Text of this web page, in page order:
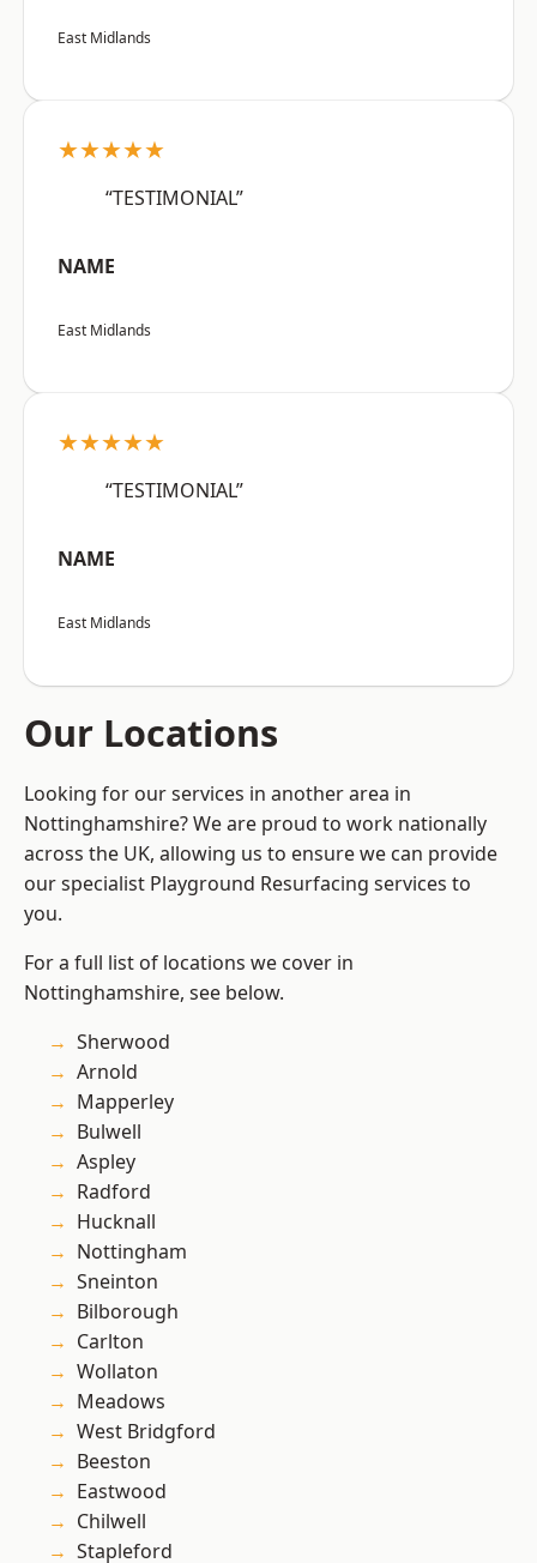
East Midlands
★★★★★
“TESTIMONIAL”
NAME
East Midlands
★★★★★
“TESTIMONIAL”
NAME
East Midlands
Our Locations
Looking for our services in another area in
Nottinghamshire? We are proud to work nationally
across the UK, allowing us to ensure we can provide
our specialist Playground Resurfacing services to
you.
For a full list of locations we cover in
Nottinghamshire, see below.
Sherwood
Arnold
Mapperley
Bulwell
Aspley
Radford
Hucknall
Nottingham
Sneinton
Bilborough
Carlton
Wollaton
Meadows
West Bridgford
Beeston
Eastwood
Chilwell
Stapleford